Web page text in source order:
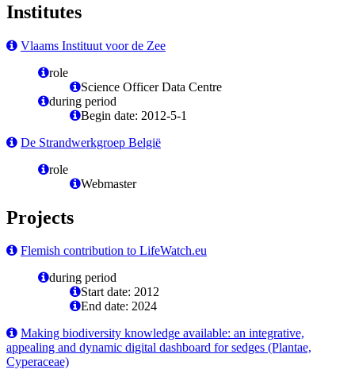
Institutes
Vlaams Instituut voor de Zee
role
Science Officer Data Centre
during period
Begin date: 2012-5-1
De Strandwerkgroep België
role
Webmaster
Projects
Flemish contribution to LifeWatch.eu
during period
Start date: 2012
End date: 2024
Making biodiversity knowledge available: an integrative,
appealing and dynamic digital dashboard for sedges (Plantae,
Cyperaceae)